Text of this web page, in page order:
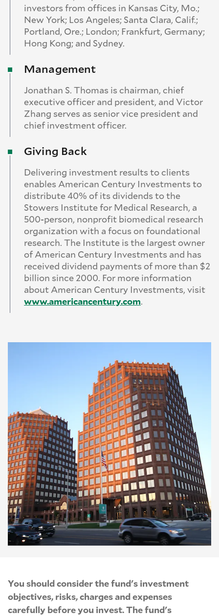
investors from offices in Kansas City, Mo.;
New York; Los Angeles; Santa Clara, Calif.;
Portland, Ore.; London; Frankfurt, Germany;
Hong Kong; and Sydney.
Management
Jonathan S. Thomas is chairman, chief
executive officer and president, and Victor
Zhang serves as senior vice president and
chief investment officer.
Giving Back
Delivering investment results to clients
enables American Century Investments to
distribute 40% of its dividends to the
Stowers Institute for Medical Research, a
500-person, nonprofit biomedical research
organization with a focus on foundational
research. The Institute is the largest owner
of American Century Investments and has
received dividend payments of more than $2
billion since 2000. For more information
about American Century Investments, visit
www.americancentury.com.
You should consider the fund's investment
objectives, risks, charges and expenses
carefully before you invest. The fund's